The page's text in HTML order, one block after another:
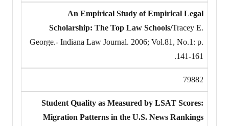
An Empirical Study of Empirical Legal
Scholarship: The Top Law Schools/Tracey E.
George.- Indiana Law Journal. 2006; Vol.81, No.1: p.
141-161.
79882
Student Quality as Measured by LSAT Scores:
Migration Patterns in the U.S. News Rankings